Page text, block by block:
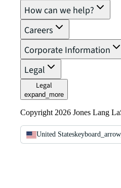
How can we help?
Careers
Corporate Information
Legal
Legal
expand_more
Copyright 2026 Jones Lang
United States